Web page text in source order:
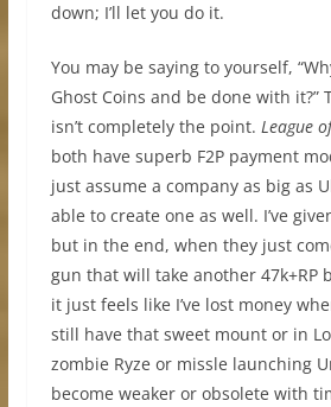
down; I’ll let you do it.
You may be saying to yourself,
Ghost Coins and be done with it?”
isn’t completely the point. League
both have superb F2P payment
just assume a company as big as
able to create one as well. I’ve
but in the end, when they just
gun that will take another 47k+RP
it just feels like I’ve lost money
still have that sweet mount or in
zombie Ryze or missle launching
become weaker or obsolete with